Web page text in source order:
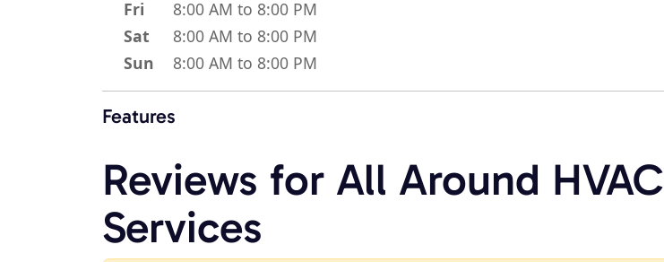
Fri
8:00 AM to 8:00 PM
Sat
8:00 AM to 8:00 PM
Sun
8:00 AM to 8:00 PM
Features
Reviews for All Around HVAC
Services